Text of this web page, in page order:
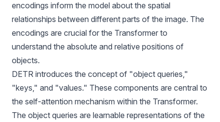
encodings inform the model about the spatial
relationships between different parts of the image. The
encodings are crucial for the Transformer to
understand the absolute and relative positions of
objects.
DETR introduces the concept of "object queries,"
"keys," and "values." These components are central to
the self-attention mechanism within the Transformer.
The object queries are learnable representations of the